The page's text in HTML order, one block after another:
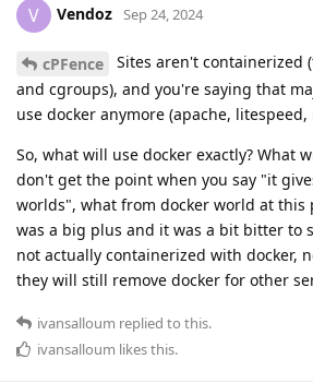
V Vendoz Sep 24, 2024
cPFence
Sites aren't containerized
and cgroups), and you're saying that
use docker anymore (apache, litespeed,
So, what will use docker exactly? What
don't get the point when you say "it
worlds", what from docker world at this
was a big plus and it was a bit bitter to
not actually containerized with docker,
they will still remove docker for other
ivansalloum replied to this.
ivansalloum likes this.